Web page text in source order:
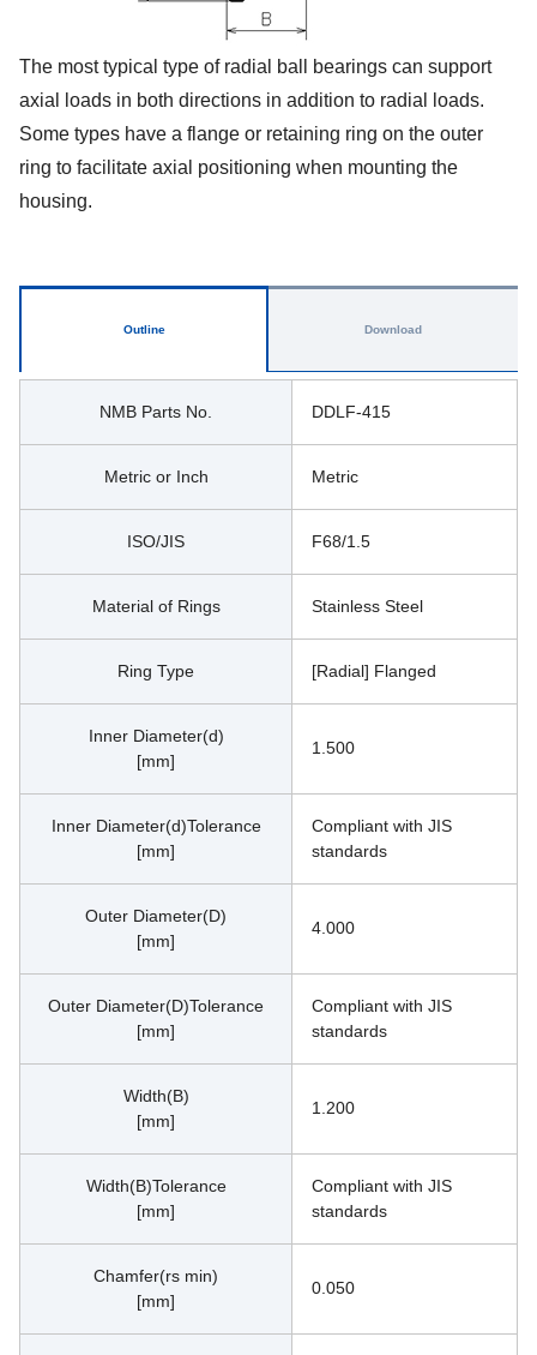
The most typical type of radial ball bearings can support
axial loads in both directions in addition to radial loads.
Some types have a flange or retaining ring on the outer
ring to facilitate axial positioning when mounting the
housing.
Outline
NMB Parts No. DDLF-415
Metric or Inch Metric
ISO/JIS F68/1.5
Material of Rings Stainless Steel
Ring Type [Radial] Flanged
Inner Diameter(d)
[mm]
1.500
Inner Diameter(d)Tolerance
[mm]
Compliant with JIS
standards
Outer Diameter(D)
[mm]
4.000
Outer Diameter(D)Tolerance
[mm]
Compliant with JIS
standards
Width(B)
[mm]
1.200
Width(B)Tolerance
[mm]
Compliant with JIS
standards
Chamfer(rs min)
[mm]
0.050
Download